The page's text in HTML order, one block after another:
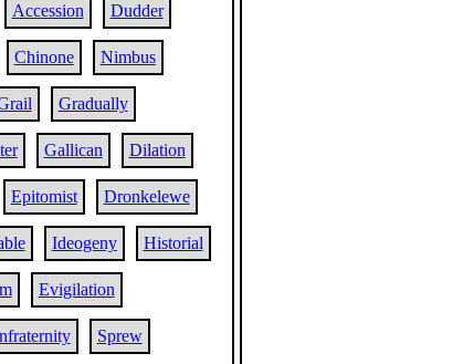
Accession Dudder
Chinone Nimbus
Gradually
Gallican Dilation
Epitomist Dronkelewe
Ideogeny Historial
Evigilation
Sprew